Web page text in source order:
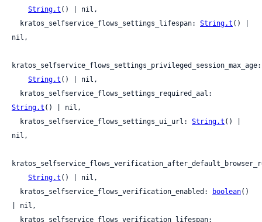
String.t () | nil,
  kratos_selfservice_flows_settings_lifespan:
String.t () |
nil,
kratos_selfservice_flows_settings_privileged_session_max_age:
String.t () | nil,
String.t () | nil,
  kratos_selfservice_flows_settings_ui_url:
String.t () |
nil,
String.t () | nil,
  kratos_selfservice_flows_verification_enabled:
boolean()
| nil,